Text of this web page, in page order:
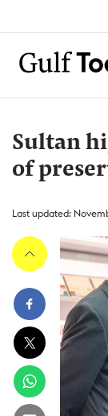
Sultan
of
Last updated: